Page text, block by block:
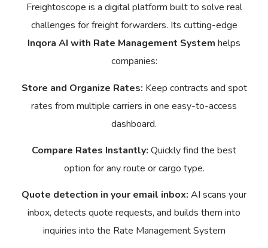
Freightoscope is a digital platform built to solve real
challenges for freight forwarders. Its cutting-edge
Inqora AI with Rate Management System helps
companies:
Store and Organize Rates: Keep contracts and spot
rates from multiple carriers in one easy-to-access
dashboard.
Compare Rates Instantly: Quickly find the best
option for any route or cargo type.
Quote detection in your email inbox: AI scans your
inbox, detects quote requests, and builds them into
inquiries into the Rate Management System